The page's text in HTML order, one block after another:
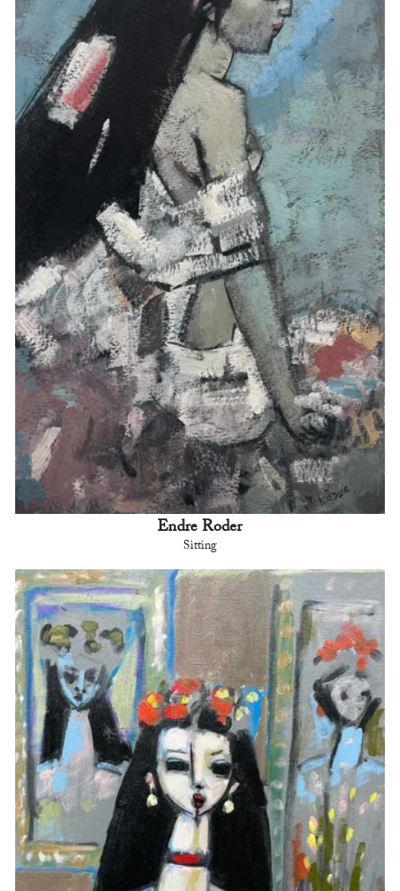
Endre Roder
Sitting